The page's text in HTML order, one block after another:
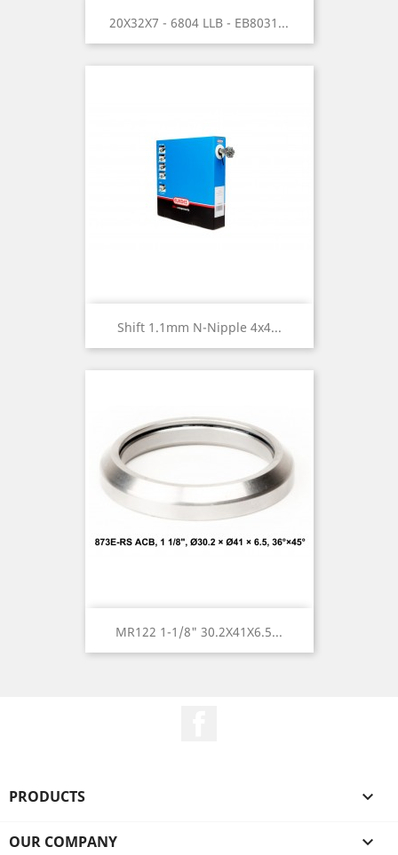
20X32X7 - 6804 LLB - EB8031...
Shift 1.1mm N-Nipple 4x4...
MR122 1-1/8" 30.2X41X6.5...
PRODUCTS 
OUR COMPANY 